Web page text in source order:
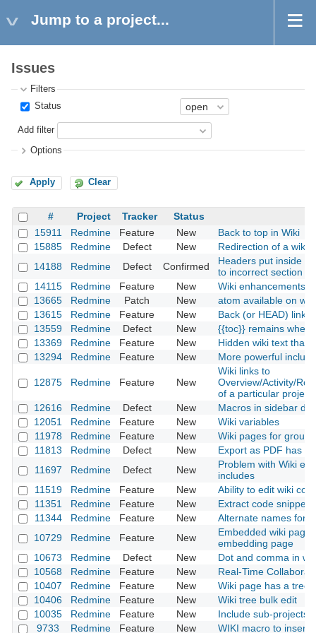
Jump to a project...
Issues
Filters
Status
Add filter
Options
Apply Clear
# Project Tracker
Status
15911
Redmine Feature New
Back to top in Wiki
15885
Redmine Defect New
Redirection of a
14188
Redmine Defect Confirmed
Headers put inside
to incorrect section
14115
Redmine Feature New
Wiki enhancements:
13665
Redmine Patch New
atom available on
13615
Redmine Feature New
Back (or HEAD) link
13559
Redmine Defect New
{{toc}} remains when
13369
Redmine Feature New
Hidden wiki text that
13294
Redmine Feature New More powerful
12875 Redmine Feature New
Wiki links to
Overview/Activity/
of a particular project
12616
Redmine Defect New
Macros in sidebar
12051
Redmine Feature New
Wiki variables
11978
Redmine Feature New
Wiki pages for
11813
Redmine Defect New
Export as PDF has
11697
Redmine Defect New
Problem with Wiki
includes
11519
Redmine Feature New
Ability to edit wiki
11351
Redmine Feature New
Extract code
11344
Redmine Feature New
Alternate names for
10729
Redmine Feature New
Embedded wiki
embedding page
10673
Redmine Defect New
Dot and comma in
10568
Redmine Feature New
Real-Time
10407
Redmine Feature New
Wiki page has a tree
10406
Redmine Feature New
Wiki tree bulk edit
10035
Redmine Feature New
Include sub-projects
9733
Redmine Feature New WIKI macro to insert